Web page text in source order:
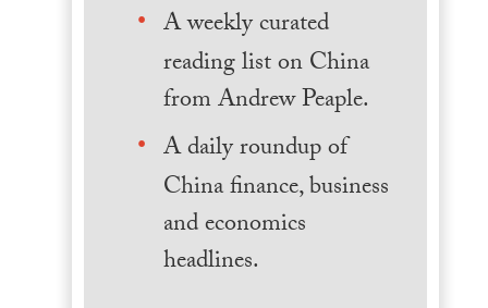
A weekly curated
reading list on China
from Andrew Peaple.
A daily roundup of
China finance, business
and economics
headlines.